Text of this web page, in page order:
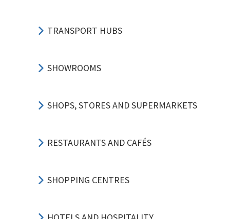
TRANSPORT HUBS
SHOWROOMS
SHOPS, STORES AND SUPERMARKETS
RESTAURANTS AND CAFÉS
SHOPPING CENTRES